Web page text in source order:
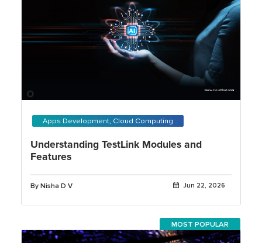
Apps Development, Cloud Computing
Understanding TestLink Modules and
Features
By Nisha D V Jun 22, 2026
MOST POPULAR